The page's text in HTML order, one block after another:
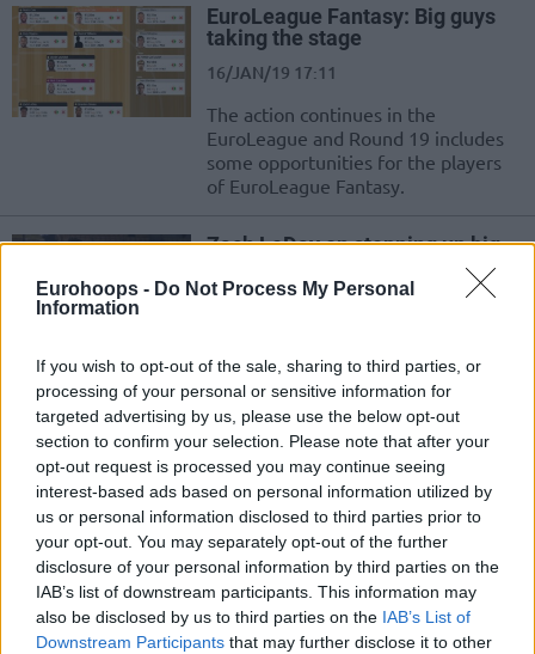
Eurohoops - Do Not Process My Personal
Information
If you wish to opt-out of the sale, sharing to third parties, or
processing of your personal or sensitive information for
targeted advertising by us, please use the below opt-out
section to confirm your selection. Please note that after your
opt-out request is processed you may continue seeing
interest-based ads based on personal information utilized by
us or personal information disclosed to third parties prior to
your opt-out. You may separately opt-out of the further
disclosure of your personal information by third parties on the
IAB’s list of downstream participants. This information may
also be disclosed by us to third parties on the IAB’s List of
Downstream Participants that may further disclose it to other
EuroLeague Fantasy: Big guys
taking the stage
16/JAN/19 17:11
The action continues in the
EuroLeague and Round 19 includes
some opportunities for the players
of EuroLeague Fantasy.
Zach LeDay on stepping up big
vs. Baskonia: I was ready and
hungry to do it
Zach LeDay talked about the win of Olympiacos over
Baskonia, his contribution down the stretch and the
"magical" comeback...
Zach LeDay: First player with 42
PIR in 21 minutes
02/DEC/18 12:37
Zach LeDay only needed 21 minutes
to score a 42 PIR in Olympiacos
Piraeus win over Buducnost VOLI
Podgorica.